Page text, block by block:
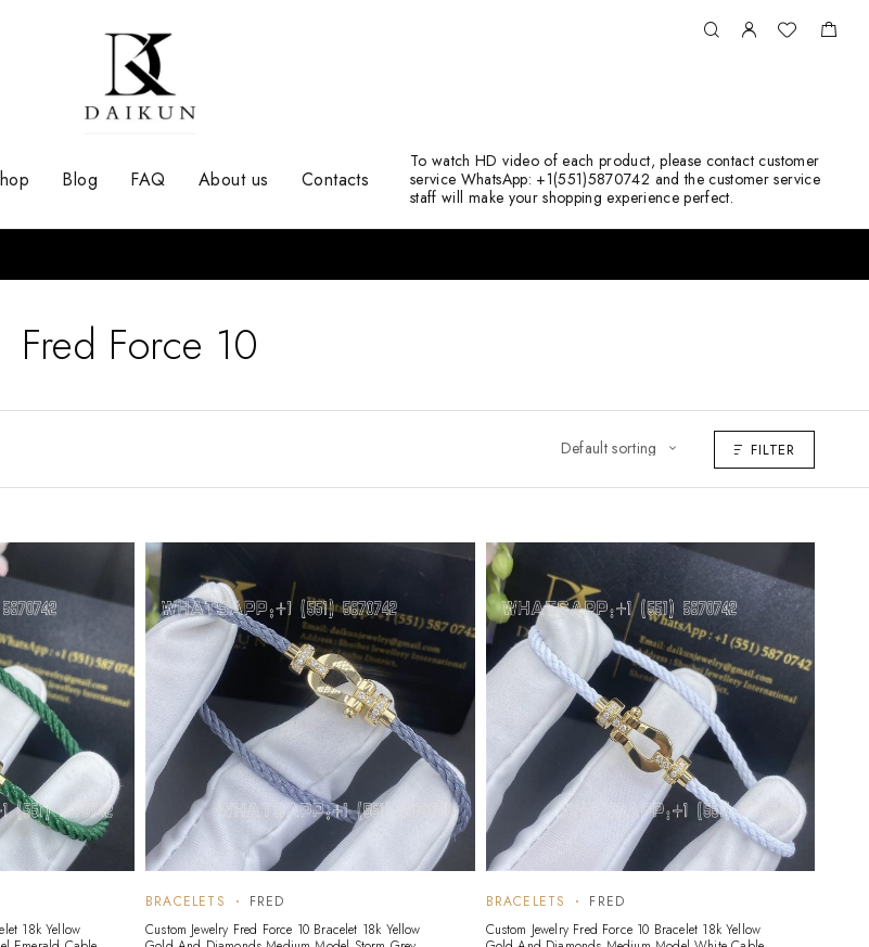
Blog FAQ About us Contacts
To watch HD video of each product, please contact customer
service WhatsApp: +1(551)5870742 and the customer service
staff will make your shopping experience perfect.
Fred Force 10
FILTER
18k Yellow
BRACELETS
FRED
Custom Jewelry Fred Force 10 Bracelet 18k Yellow
BRACELETS
FRED
Custom Jewelry Fred Force 10 Bracelet 18k Yellow